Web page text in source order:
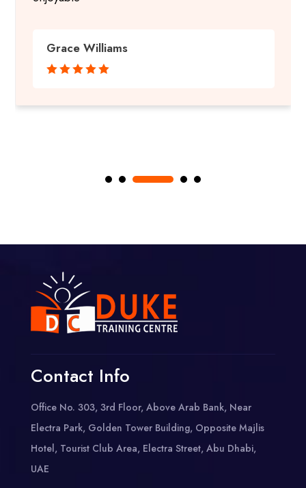
Grace Williams
    
Contact Info
Office No. 303, 3rd Floor, Above Arab Bank, Near
Electra Park, Golden Tower Building, Opposite Majlis
Hotel, Tourist Club Area, Electra Street, Abu Dhabi,
UAE